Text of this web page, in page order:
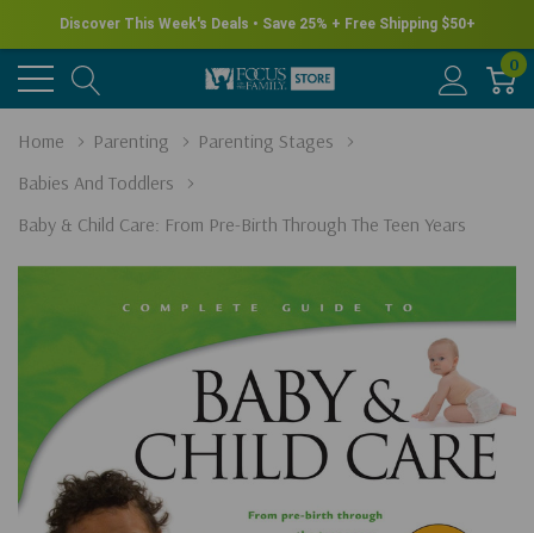
Discover This Week's Deals • Save 25% + Free Shipping $50+
0
Home Parenting
Parenting Stages
Babies And Toddlers
Baby & Child Care: From Pre-Birth Through The Teen Years